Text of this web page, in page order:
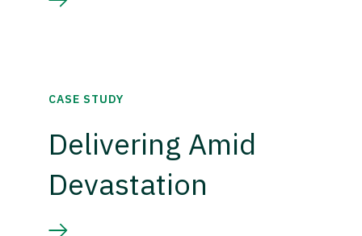
CASE STUDY
Delivering Amid
Devastation